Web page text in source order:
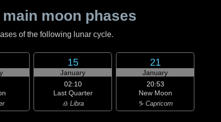
moon phases
of the following lunar cycle.
15
January
02:10
Last Quarter
♎ Libra
21
January
20:53
New Moon
♑ Capricorn